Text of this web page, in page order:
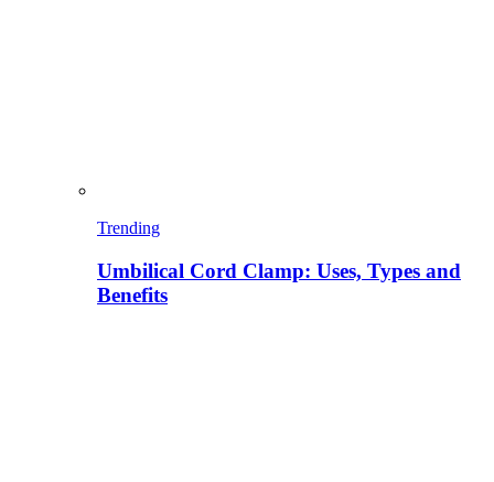
Trending
Umbilical Cord Clamp: Uses, Types and
Benefits